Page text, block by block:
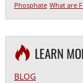
Phosphate What are
LEARN
BLOG